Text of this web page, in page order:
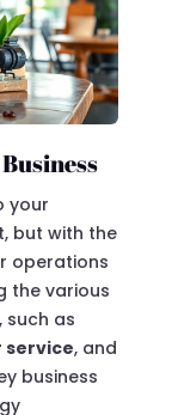
your
but with the
operations
the various
such as
service, and
business